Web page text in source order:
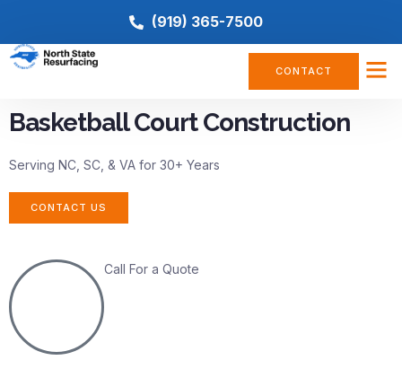
(919) 365-7500
CONTACT
Basketball Court Construction
Serving NC, SC, & VA for 30+ Years
CONTACT US
Call For a Quote